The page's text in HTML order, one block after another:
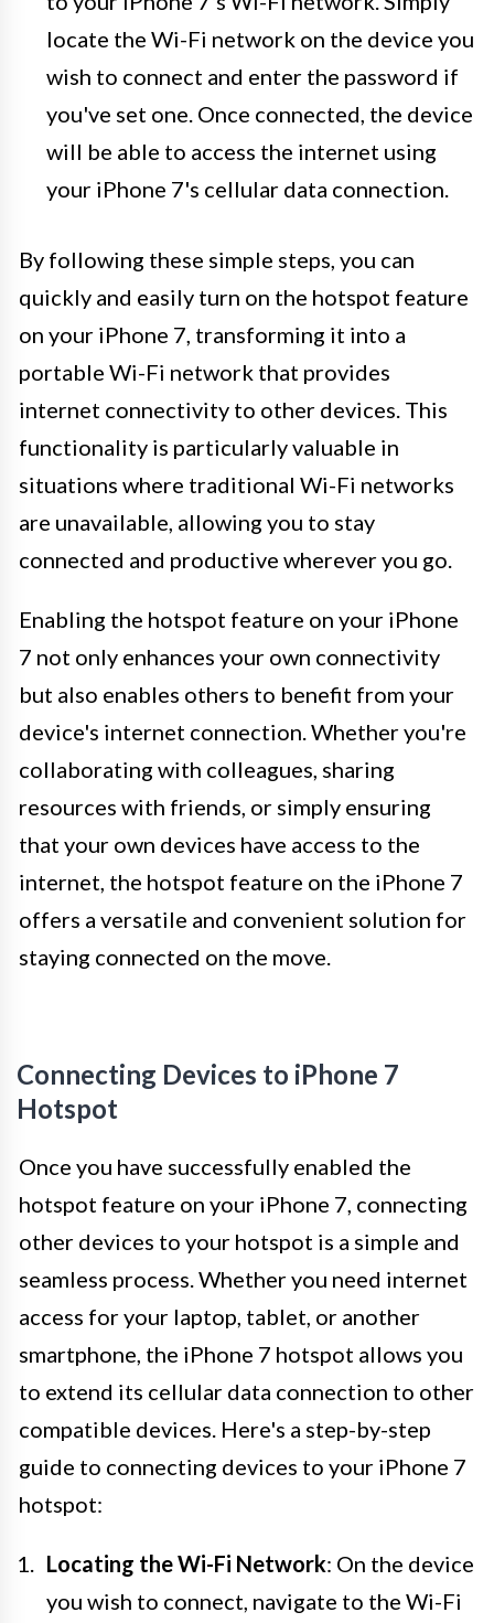
locate the Wi-Fi network on the device you
wish to connect and enter the password if
you've set one. Once connected, the device
will be able to access the internet using
your iPhone 7's cellular data connection.
By following these simple steps, you can
quickly and easily turn on the hotspot feature
on your iPhone 7, transforming it into a
portable Wi-Fi network that provides
internet connectivity to other devices. This
functionality is particularly valuable in
situations where traditional Wi-Fi networks
are unavailable, allowing you to stay
connected and productive wherever you go.
Enabling the hotspot feature on your iPhone
7 not only enhances your own connectivity
but also enables others to benefit from your
device's internet connection. Whether you're
collaborating with colleagues, sharing
resources with friends, or simply ensuring
that your own devices have access to the
internet, the hotspot feature on the iPhone 7
offers a versatile and convenient solution for
staying connected on the move.
Connecting Devices to iPhone 7
Hotspot
Once you have successfully enabled the
hotspot feature on your iPhone 7, connecting
other devices to your hotspot is a simple and
seamless process. Whether you need internet
access for your laptop, tablet, or another
smartphone, the iPhone 7 hotspot allows you
to extend its cellular data connection to other
compatible devices. Here's a step-by-step
guide to connecting devices to your iPhone 7
hotspot:
Locating the Wi-Fi Network: On the device
you wish to connect, navigate to the Wi-Fi